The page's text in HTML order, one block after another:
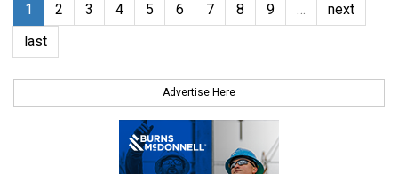
1 2 3 4 5 6 7 8 9 …
next
last
Advertise Here